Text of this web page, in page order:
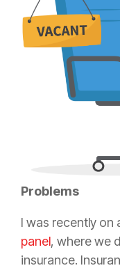
Problems
I was recently on
panel, where we
insurance.